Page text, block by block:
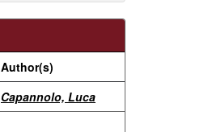
Author(s)
Capannolo, Luca